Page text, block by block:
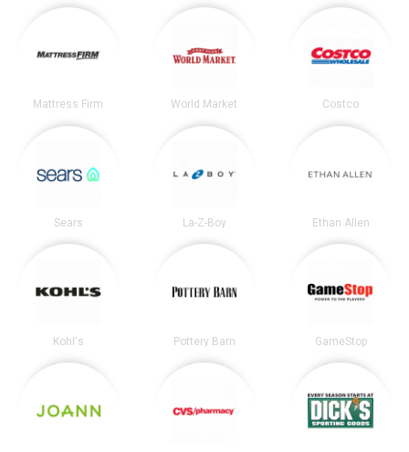
Mattress Firm World Market Costco
Sears La-Z-Boy Ethan Allen
Kohl's Pottery Barn GameStop